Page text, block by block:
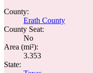
County:
Erath County
County Seat:
No
Area (mi²):
3.353
State: